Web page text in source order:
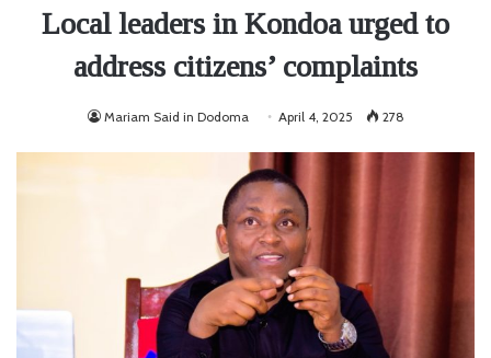
Local leaders in Kondoa urged to
address citizens’ complaints
Mariam Said in Dodoma April 4, 2025 278